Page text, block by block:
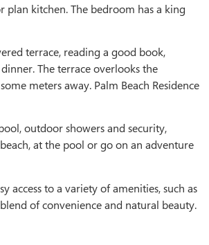
kitchen. The bedroom has a king
terrace, reading a good book,
The terrace overlooks the
meters away. Palm Beach Residence
outdoor showers and security,
at the pool or go on an adventure
access to a variety of amenities, such as
of convenience and natural beauty.